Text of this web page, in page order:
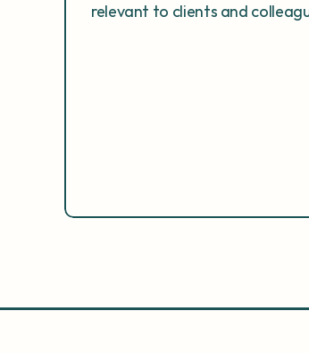
relevant to clients and